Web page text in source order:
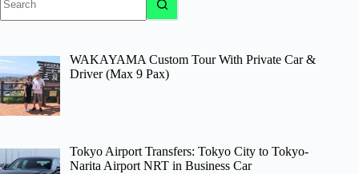
results
WAKAYAMA Custom Tour With Private Car &
Driver (Max 9 Pax)
Tokyo Airport Transfers: Tokyo City to Tokyo-
Narita Airport NRT in Business Car